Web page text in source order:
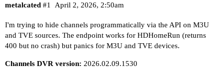
metalcated April 2, 2026, 2:50am
#1
I'm trying to hide channels programmatically via the API on M3U
and TVE sources. The endpoint works for HDHomeRun (returns
400 but no crash) but panics for M3U and TVE devices.
Channels DVR version: 2026.02.09.1530